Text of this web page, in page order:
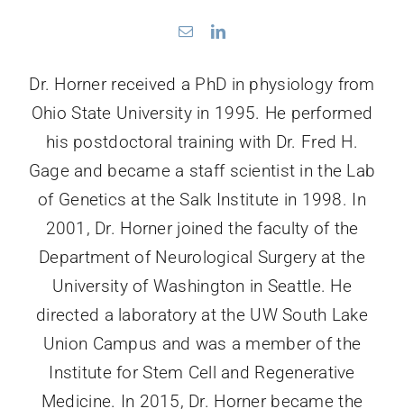
Dr. Horner received a PhD in physiology from
Ohio State University in 1995. He performed
his postdoctoral training with Dr. Fred H.
Gage and became a staff scientist in the Lab
of Genetics at the Salk Institute in 1998. In
2001, Dr. Horner joined the faculty of the
Department of Neurological Surgery at the
University of Washington in Seattle. He
directed a laboratory at the UW South Lake
Union Campus and was a member of the
Institute for Stem Cell and Regenerative
Medicine. In 2015, Dr. Horner became the